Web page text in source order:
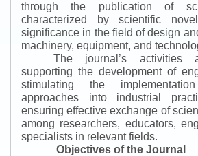
through the publication of
characterized by scientific
significance in the field of design
machinery, equipment, and
The journal’s activities
supporting the development of
stimulating the
approaches into industrial
ensuring effective exchange of
among researchers, educators,
specialists in relevant fields.
Objectives of the Journal